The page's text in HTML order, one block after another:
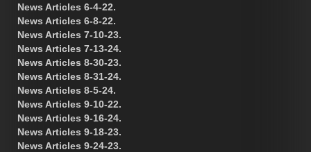
News Articles 6-4-22.
News Articles 6-8-22.
News Articles 7-10-23.
News Articles 7-13-24.
News Articles 8-30-23.
News Articles 8-31-24.
News Articles 8-5-24.
News Articles 9-10-22.
News Articles 9-16-24.
News Articles 9-18-23.
News Articles 9-24-23.